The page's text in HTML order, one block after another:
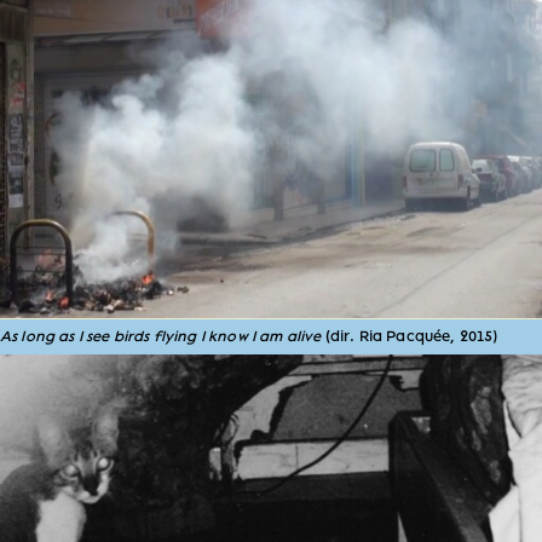
As long as I see birds flying I know I am alive(dir. Ria Pacquée, 2015)